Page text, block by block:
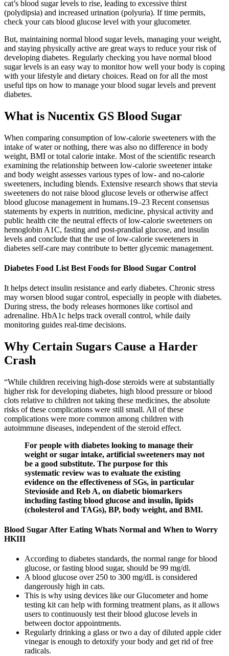
cat’s blood sugar levels to rise, leading to excessive thirst
(polydipsia) and increased urination (polyuria). If time permits,
check your cats blood glucose level with your glucometer.
But, maintaining normal blood sugar levels, managing your weight,
and staying physically active are great ways to reduce your risk of
developing diabetes. Regularly checking you have normal blood
sugar levels is an easy way to monitor how well your body is coping
with your lifestyle and dietary choices. Read on for all the most
useful tips on how to manage your blood sugar levels and prevent
diabetes.
What is Nucentix GS Blood Sugar
When comparing consumption of low-calorie sweeteners with the
intake of water or nothing, there was also no difference in body
weight, BMI or total calorie intake. Most of the scientific research
examining the relationship between low-calorie sweetener intake
and body weight assesses various types of low- and no-calorie
sweeteners, including blends. Extensive research shows that stevia
sweeteners do not raise blood glucose levels or otherwise affect
blood glucose management in humans.19–23 Recent consensus
statements by experts in nutrition, medicine, physical activity and
public health cite the neutral effects of low-calorie sweeteners on
hemoglobin A1C, fasting and post-prandial glucose, and insulin
levels and conclude that the use of low-calorie sweeteners in
diabetes self-care may contribute to better glycemic management.
Diabetes Food List Best Foods for Blood Sugar Control
It helps detect insulin resistance and early diabetes. Chronic stress
may worsen blood sugar control, especially in people with diabetes.
During stress, the body releases hormones like cortisol and
adrenaline. HbA1c helps track overall control, while daily
monitoring guides real-time decisions.
Why Certain Sugars Cause a Harder
Crash
“While children receiving high-dose steroids were at substantially
higher risk for developing diabetes, high blood pressure or blood
clots relative to children not taking these medicines, the absolute
risks of these complications were still small. All of these
complications were more common among children with
autoimmune diseases, independent of the steroid effect.
For people with diabetes looking to manage their
weight or sugar intake, artificial sweeteners may not
be a good substitute. The purpose for this
systematic review was to evaluate the existing
evidence on the effectiveness of SGs, in particular
Stevioside and Reb A, on diabetic biomarkers
including fasting blood glucose and insulin, lipids
(cholesterol and TAGs), BP, body weight, and BMI.
Blood Sugar After Eating Whats Normal and When to Worry
HKIII
According to diabetes standards, the normal range for blood
glucose, or fasting blood sugar, should be 99 mg/dl.
A blood glucose over 250 to 300 mg/dL is considered
dangerously high in cats.
This is why using devices like our Glucometer and home
testing kit can help with forming treatment plans, as it allows
users to continuously test their blood glucose levels in
between doctor appointments.
Regularly drinking a glass or two a day of diluted apple cider
vinegar is enough to detoxify your body and get rid of free
radicals.